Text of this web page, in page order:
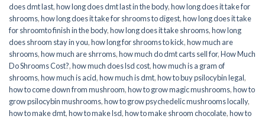
does dmt last,how long does dmt last in the body,how long does it take for
shrooms,how long does it take for shrooms to digest,how long does it take
for shroomto finish in the body,how long does it take shrooms,how long
does shroom stay in you,how long for shrooms to kick,how much are
shrooms,how much are shrroms,how much do dmt carts sell for,How Much
Do Shrooms Cost?,how much does lsd cost,how much is a gram of
shrooms,how much is acid,how much is dmt,how to buy psilocybin legal​,
how to come down from mushroom,how to grow magic mushrooms,how to
grow psilocybin mushrooms,how to grow psychedelic mushrooms locally,
how to make dmt,how to make lsd,how to make shroom chocolate,how to